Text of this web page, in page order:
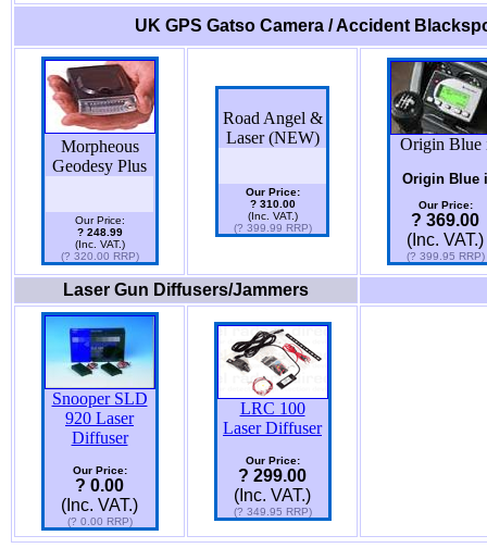
UK GPS Gatso Camera / Accident
Morpheous
Geodesy Plus
Our Price:
? 248.99
(Inc. VAT.)
(? 320.00 RRP)
Road Angel &
Laser (NEW)
Our Price:
? 310.00
(Inc. VAT.)
(? 399.99 RRP)
Origin Blue
Origin Blue i
Our Price:
? 369.00
(Inc. VAT.)
(? 399.95 RRP)
Laser Gun Diffusers/Jammers
Snooper SLD
920 Laser
Diffuser
Our Price:
? 0.00
(Inc. VAT.)
(? 0.00 RRP)
LRC 100
Laser Diffuser
Our Price:
? 299.00
(Inc. VAT.)
(? 349.95 RRP)